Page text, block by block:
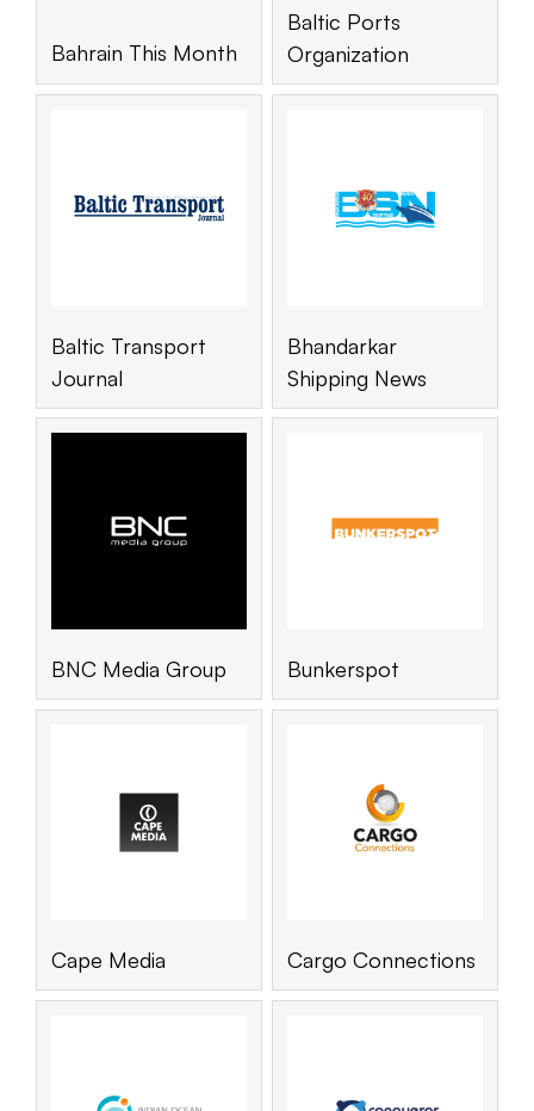
Bahrain This Month
Baltic Ports
Organization
Baltic Transport
Journal
Bhandarkar
Shipping News
BNC Media Group Bunkerspot
Cape Media Cargo Connections